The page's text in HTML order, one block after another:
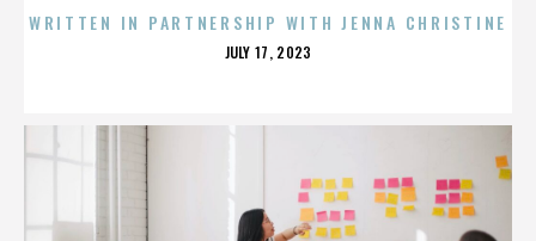
WRITTEN IN PARTNERSHIP WITH JENNA CHRISTINE
POSTED
JULY 17, 2023